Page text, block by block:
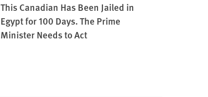
This Canadian Has Been Jailed in
Egypt for 100 Days. The Prime
Minister Needs to Act